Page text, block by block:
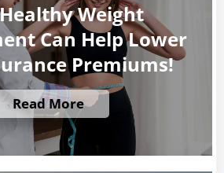
Weight
Can Help Lower
Premiums!
Read More